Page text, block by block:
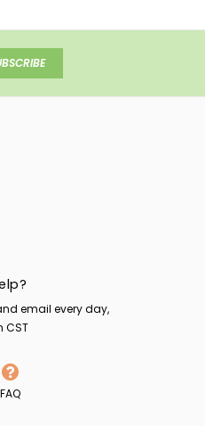
email every day,
CST
FAQ